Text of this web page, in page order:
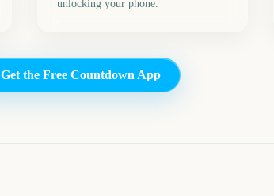
unlocking your phone.
Get the Free Countdown App